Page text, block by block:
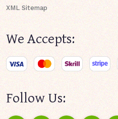
XML Sitemap
We Accepts:
Follow Us: